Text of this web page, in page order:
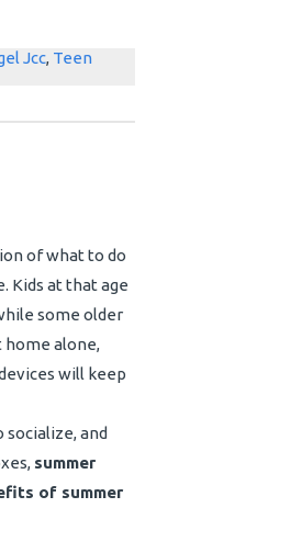
Jcc, Teen
of what to do
Kids at that age
some older
home alone,
will keep
and
summer
of summer